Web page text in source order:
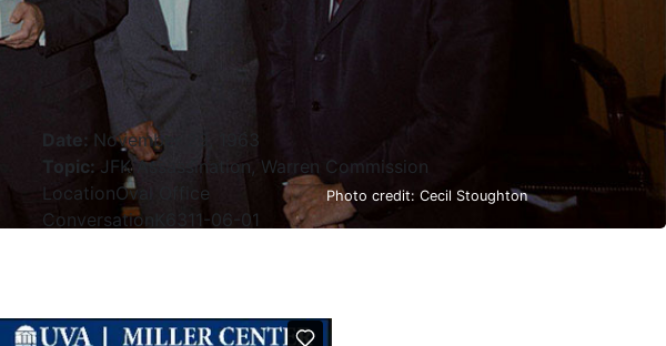
Photo credit: Cecil Stoughton
Date: November 29, 1963
Topic: JFK Assassination, Warren Commission
LocationOval Office
Conversation
K6311-06-01